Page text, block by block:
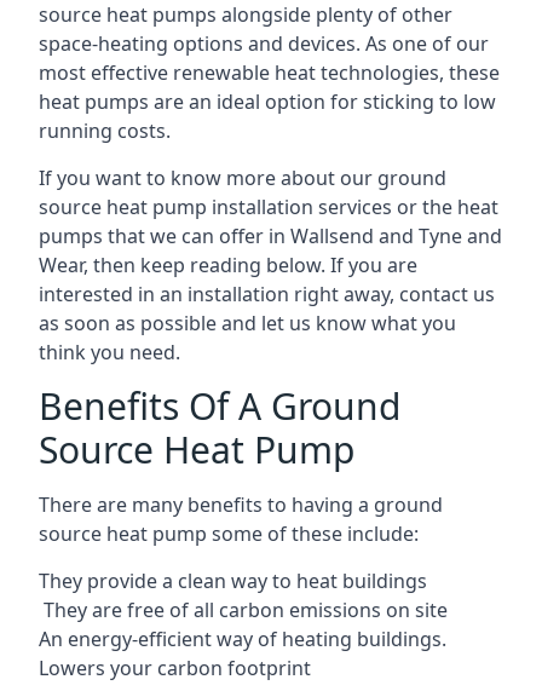
source heat pumps alongside plenty of other
space-heating options and devices. As one of our
most effective renewable heat technologies, these
heat pumps are an ideal option for sticking to low
running costs.
If you want to know more about our ground
source heat pump installation services or the heat
pumps that we can offer in Wallsend and Tyne and
Wear, then keep reading below. If you are
interested in an installation right away, contact us
as soon as possible and let us know what you
think you need.
Benefits Of A Ground
Source Heat Pump
There are many benefits to having a ground
source heat pump some of these include:
They provide a clean way to heat buildings
They are free of all carbon emissions on site
An energy-efficientway of heating buildings.
Lowers your carbon footprint